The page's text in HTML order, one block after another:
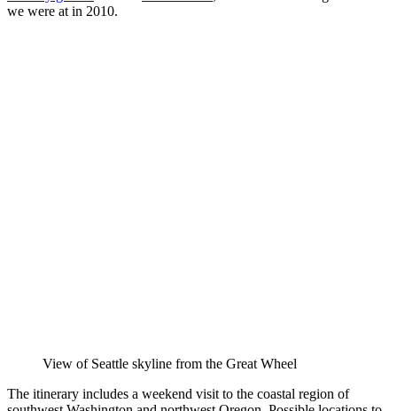
we were at in 2010.
View of Seattle skyline from the Great Wheel
The itinerary includes a weekend visit to the coastal region of